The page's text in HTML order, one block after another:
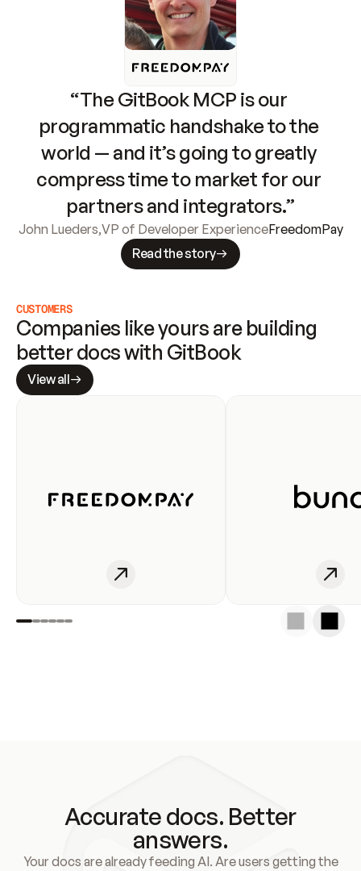
“The GitBook MCP is our
programmatic handshake to the
world — and it’s going to greatly
compress time to market for our
partners and integrators.”
John Lueders,VP of Developer ExperienceFreedomPay
Read the story
CUSTOMERS
Companies like yours are building
better docs with GitBook
View all
Accurate docs. Better
answers.
Your docs are already feeding AI. Are users getting the